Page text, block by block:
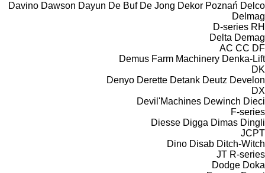
Davino Dawson Dayun De Buf De Jong Dekor Poznań Delco
Delmag
D-series RH
Delta Demag
AC CC DF
Demus Farm Machinery Denka-Lift
DK
Denyo Derette Detank Deutz Develon
DX
Devil'Machines Dewinch Dieci
F-series
Diesse Digga Dimas Dingli
JCPT
Dino Disab Ditch-Witch
JT R-series
Dodge Doka